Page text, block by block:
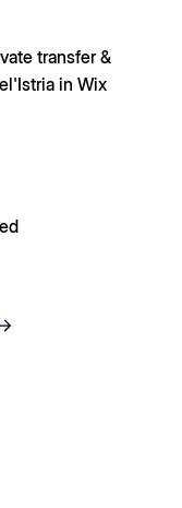
transfer &
in Wix